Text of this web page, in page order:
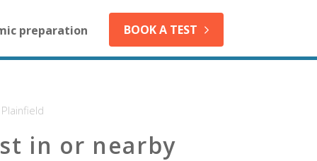
preparation BOOK A TEST
in or nearby